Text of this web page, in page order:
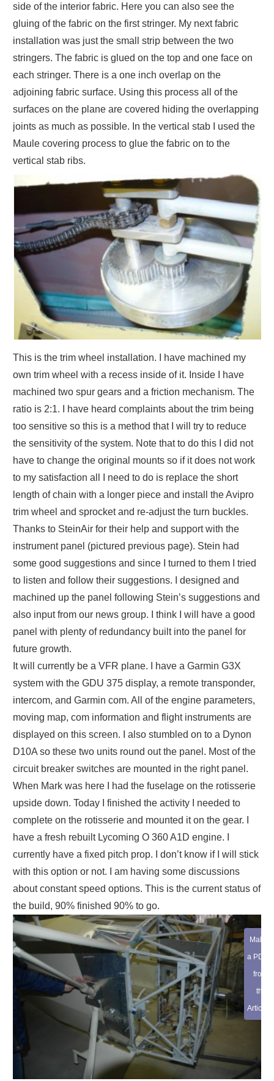
side of the interior fabric. Here you can also see the
gluing of the fabric on the first stringer. My next fabric
installation was just the small strip between the two
stringers. The fabric is glued on the top and one face on
each stringer. There is a one inch overlap on the
adjoining fabric surface. Using this process all of the
surfaces on the plane are covered hiding the overlapping
joints as much as possible. In the vertical stab I used the
Maule covering process to glue the fabric on to the
vertical stab ribs.
This is the trim wheel installation. I have machined my
own trim wheel with a recess inside of it. Inside I have
machined two spur gears and a friction mechanism. The
ratio is 2:1. I have heard complaints about the trim being
too sensitive so this is a method that I will try to reduce
the sensitivity of the system. Note that to do this I did not
have to change the original mounts so if it does not work
to my satisfaction all I need to do is replace the short
length of chain with a longer piece and install the Avipro
trim wheel and sprocket and re-adjust the turn buckles.
Thanks to SteinAir for their help and support with the
instrument panel (pictured previous page). Stein had
some good suggestions and since I turned to them I tried
to listen and follow their suggestions. I designed and
machined up the panel following Stein’s suggestions and
also input from our news group. I think I will have a good
panel with plenty of redundancy built into the panel for
future growth.
It will currently be a VFR plane. I have a Garmin G3X
system with the GDU 375 display, a remote transponder,
intercom, and Garmin com. All of the engine parameters,
moving map, com information and flight instruments are
displayed on this screen. I also stumbled on to a Dynon
D10A so these two units round out the panel. Most of the
circuit breaker switches are mounted in the right panel.
When Mark was here I had the fuselage on the rotisserie
upside down. Today I finished the activity I needed to
complete on the rotisserie and mounted it on the gear. I
have a fresh rebuilt Lycoming O 360 A1D engine. I
currently have a fixed pitch prop. I don’t know if I will stick
with this option or not. I am having some discussions
about constant speed options. This is the current status of
the build, 90% finished 90% to go.
Make
a PDF
from
this
Article